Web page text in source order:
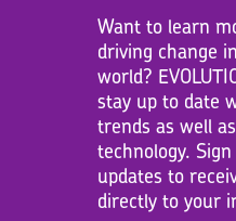
Want to learn
driving change
world?
stay up to date
trends as well
technology. Sign
updates to
directly to your